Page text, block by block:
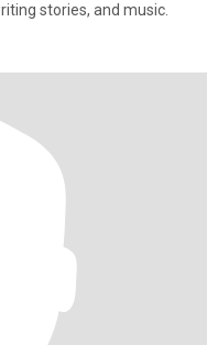
stories, and music.